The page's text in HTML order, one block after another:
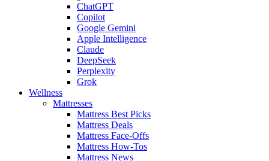
ChatGPT
Copilot
Google Gemini
Apple Intelligence
Claude
DeepSeek
Perplexity
Grok
Wellness
Mattresses
Mattress Best Picks
Mattress Deals
Mattress Face-Offs
Mattress How-Tos
Mattress News